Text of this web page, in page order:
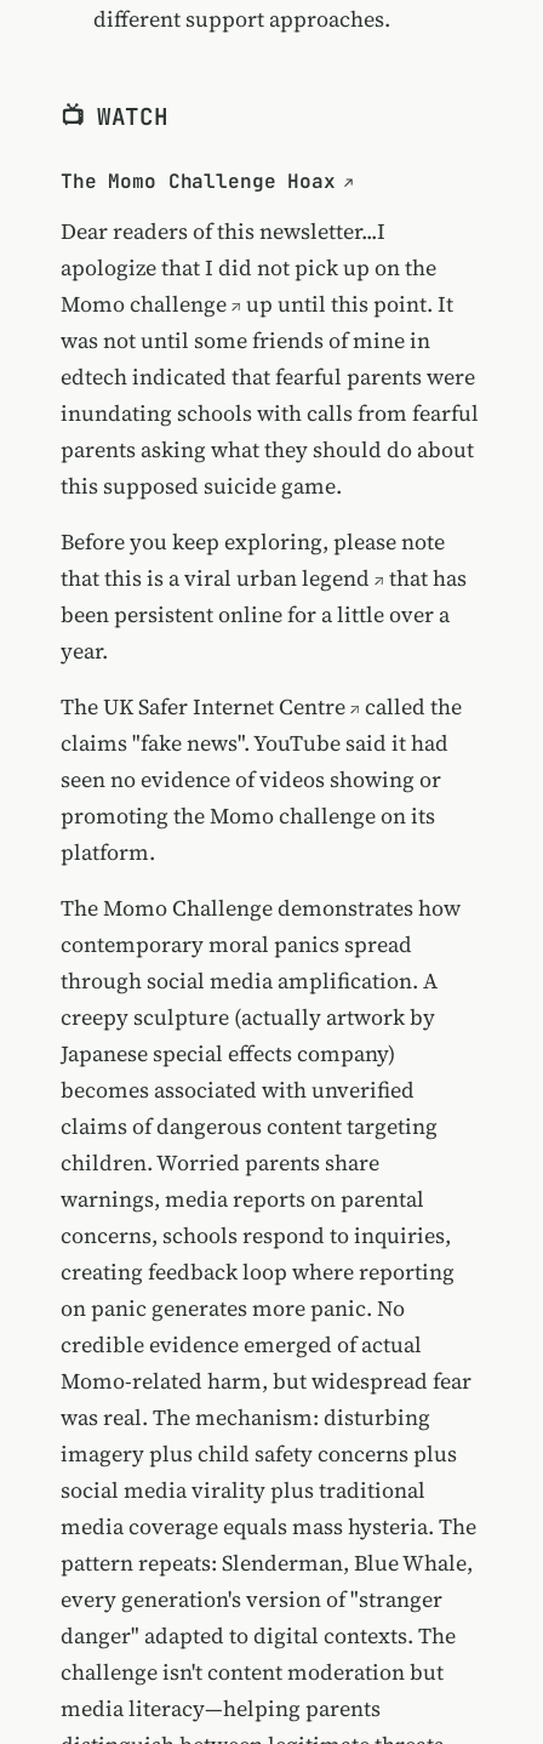
different support approaches.
📺 WATCH
The Momo Challenge Hoax
Dear readers of this newsletter...I
apologize that I did not pick up on the
Momo challenge
up until this point. It
was not until some friends of mine in
edtech indicated that fearful parents were
inundating schools with calls from fearful
parents asking what they should do about
this supposed suicide game.
Before you keep exploring, please note
that this is aviral urban legend
that has
been persistent online for a little over a
year.
TheUK Safer Internet Centre
called the
claims "fake news". YouTube said it had
seen no evidence of videos showing or
promoting the Momo challenge on its
platform.
The Momo Challenge demonstrates how
contemporary moral panics spread
through social media amplification. A
creepy sculpture (actually artwork by
Japanese special effects company)
becomes associated with unverified
claims of dangerous content targeting
children. Worried parents share
warnings, media reports on parental
concerns, schools respond to inquiries,
creating feedback loop where reporting
on panic generates more panic. No
credible evidence emerged of actual
Momo-related harm, but widespread fear
was real. The mechanism: disturbing
imagery plus child safety concerns plus
social media virality plus traditional
media coverage equals mass hysteria. The
pattern repeats: Slenderman, Blue Whale,
every generation's version of "stranger
danger" adapted to digital contexts. The
challenge isn't content moderation but
media literacy—helping parents